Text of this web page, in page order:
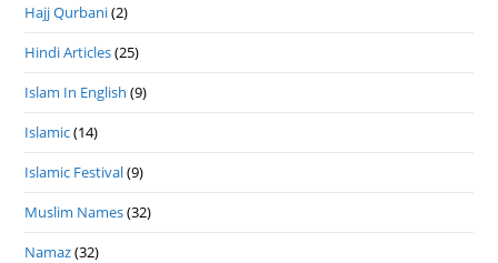
Hajj Qurbani(2)
Hindi Articles(25)
Islam In English (9)
Islamic(14)
Islamic Festival(9)
Muslim Names(32)
Namaz(32)